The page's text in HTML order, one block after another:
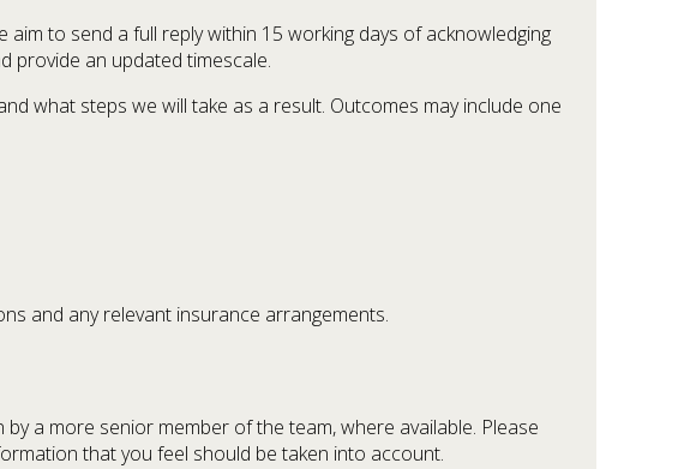
to send a full reply within 15 working days of acknowledging
provide an updated timescale.
what steps we will take as a result. Outcomes may include one
and any relevant insurance arrangements.
a more senior member of the team, where available. Please
that you feel should be taken into account.